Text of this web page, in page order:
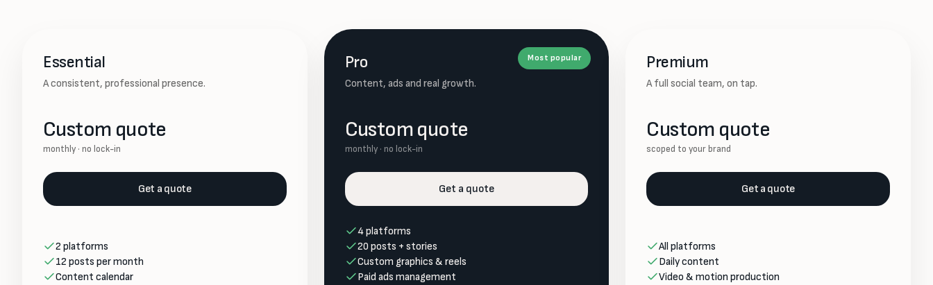
Essential
A consistent, professional presence.
Custom quote
monthly · no lock-in
Get a quote
2 platforms
12 posts per month
Content calendar
Most popular
Pro
Content, ads and real growth.
Custom quote
monthly · no lock-in
Get a quote
4 platforms
20 posts + stories
Custom graphics & reels
Paid ads management
Premium
A full social team, on tap.
Custom quote
scoped to your brand
Get a quote
All platforms
Daily content
Video & motion production